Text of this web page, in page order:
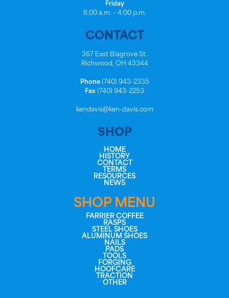
Friday
8:00 a.m. – 4:00 p.m.
CONTACT
367 East Blagrove St.
Richwood, OH 43344
Phone(740) 943-2335
Fax (740) 943-2253
kendavis@ken-davis.com
SHOP
HOME
HISTORY
CONTACT
TERMS
RESOURCES
NEWS
SHOP MENU
FARRIER COFFEE
RASPS
STEEL SHOES
ALUMINUM SHOES
NAILS
PADS
TOOLS
FORGING
HOOFCARE
TRACTION
OTHER